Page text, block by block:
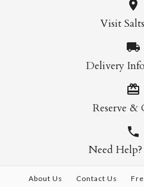
Visit
Delivery
Reserve &
Need
About Us Contact Us